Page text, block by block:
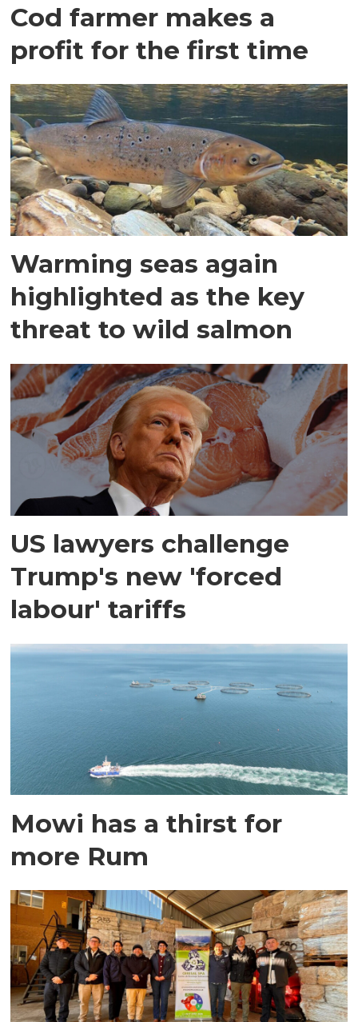
Cod farmer makes a
profit for the first time
Warming seas again
highlighted as the key
threat to wild salmon
US lawyers challenge
Trump's new 'forced
labour' tariffs
Mowi has a thirst for
more Rum